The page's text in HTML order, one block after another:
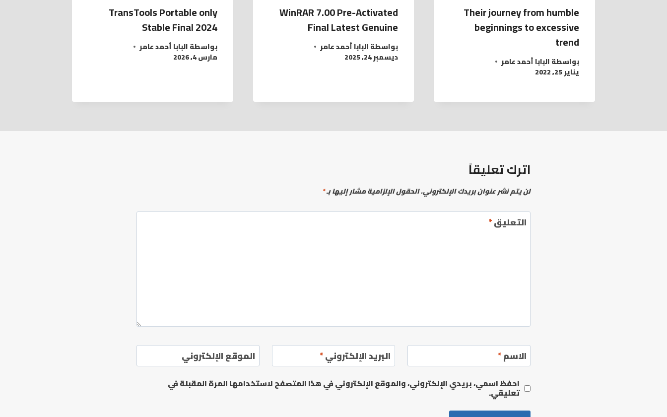
Their journey from humble
beginnings to excessive
trend
بواسطةالبابا أحمد عامر
يناير 25, 2022
WinRAR 7.00 Pre-Activated
Final Latest Genuine
بواسطةالبابا أحمد عامر
ديسمبر 24, 2025
TransTools Portable only
Stable Final 2024
بواسطةالبابا أحمد عامر
مارس 4, 2026
اترك تعليقاً
لن يتم نشر عنوان بريدك الإلكتروني.الحقول الإلزامية مشار إليها بـ*
التعليق*
الاسم* البريد الإلكتروني* الموقع الإلكتروني
احفظ اسمي، بريدي الإلكتروني، والموقع الإلكتروني في هذا المتصفح لاستخدامها المرة المقبلة في
تعليقي.